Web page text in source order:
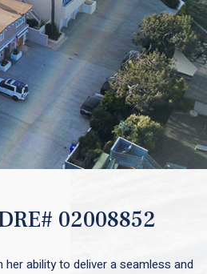
02008852
ability to deliver a seamless and